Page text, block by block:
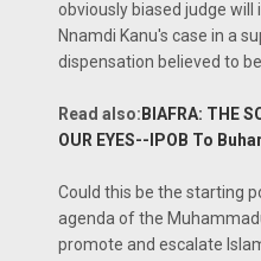
obviously biased judge will
Nnamdi Kanu's case in a
dispensation believed to
Read also: BIAFRA: THE
OUR EYES--IPOB To
Could this be the starting
agenda of the
promote and escalate